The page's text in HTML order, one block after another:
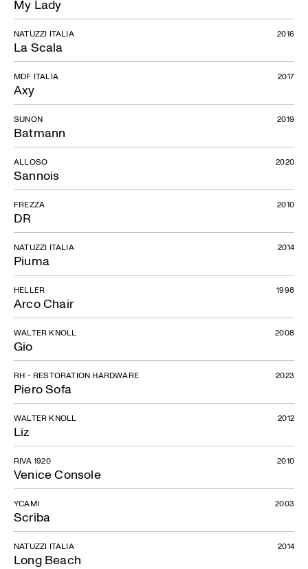
My Lady
La Scala
NATUZZI ITALIA 2016
Axy
MDF ITALIA 2017
Batmann
SUNON 2019
Sannois
ALLOSO 2020
DR
FREZZA 2010
Piuma
NATUZZI ITALIA 2014
Arco Chair
HELLER 1998
Gio
WALTER KNOLL 2008
Piero Sofa
RH - RESTORATION HARDWARE 2023
Liz
WALTER KNOLL 2012
Venice Console
RIVA 1920 2010
Scriba
YCAMI 2003
Long Beach
NATUZZI ITALIA 2014